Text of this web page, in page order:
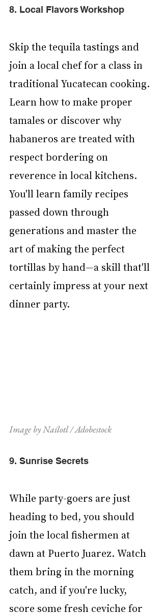
8. Local Flavors Workshop
Skip the tequila tastings and
join a local chef for a class in
traditional Yucatecan cooking.
Learn how to make proper
tamales or discover why
habaneros are treated with
respect bordering on
reverence in local kitchens.
You'll learn family recipes
passed down through
generations and master the
art of making the perfect
tortillas by hand—a skill that'll
certainly impress at your next
dinner party.
Image by Nailotl / Adobestock
9. Sunrise Secrets
While party-goers are just
heading to bed, you should
join the local fishermen at
dawn at Puerto Juarez. Watch
them bring in the morning
catch, and if you're lucky,
score some fresh ceviche for